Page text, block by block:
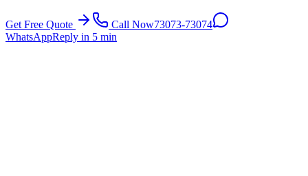
Get Free Quote Call Now73073-73074
WhatsAppReply in 5 min